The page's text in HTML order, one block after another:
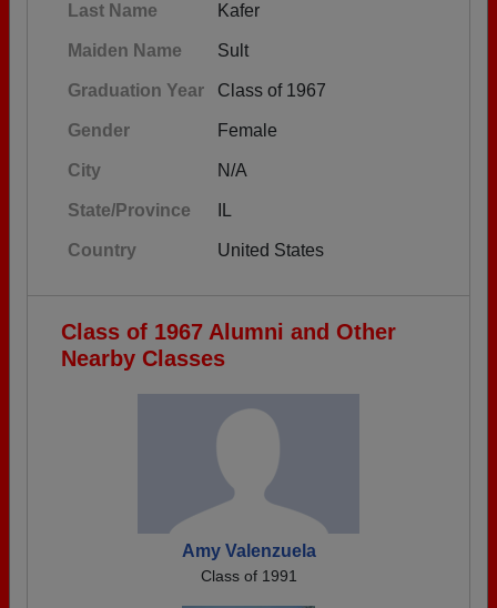
Last Name Kafer
Maiden Name Sult
Graduation Year Class of 1967
Gender Female
City N/A
State/Province IL
Country United States
Class of 1967 Alumni and Other
Nearby Classes
Amy Valenzuela
Class of 1991